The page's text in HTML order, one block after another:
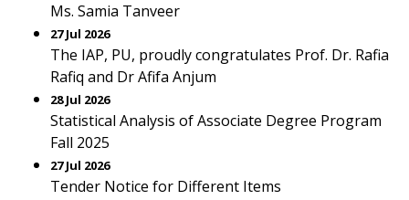
Ms. Samia Tanveer
27 Jul 2026
The IAP, PU, proudly congratulates Prof. Dr. Rafia
Rafiq and Dr Afifa Anjum
28 Jul 2026
Statistical Analysis of Associate Degree Program
Fall 2025
27 Jul 2026
Tender Notice for Different Items